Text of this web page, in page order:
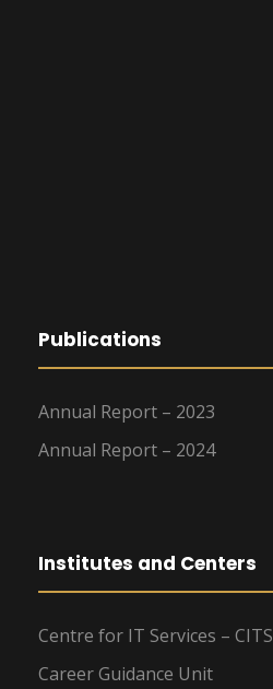
Publications
Annual Report – 2023
Annual Report – 2024
Institutes and Centers
Centre for IT Services – CITS
Career Guidance Unit